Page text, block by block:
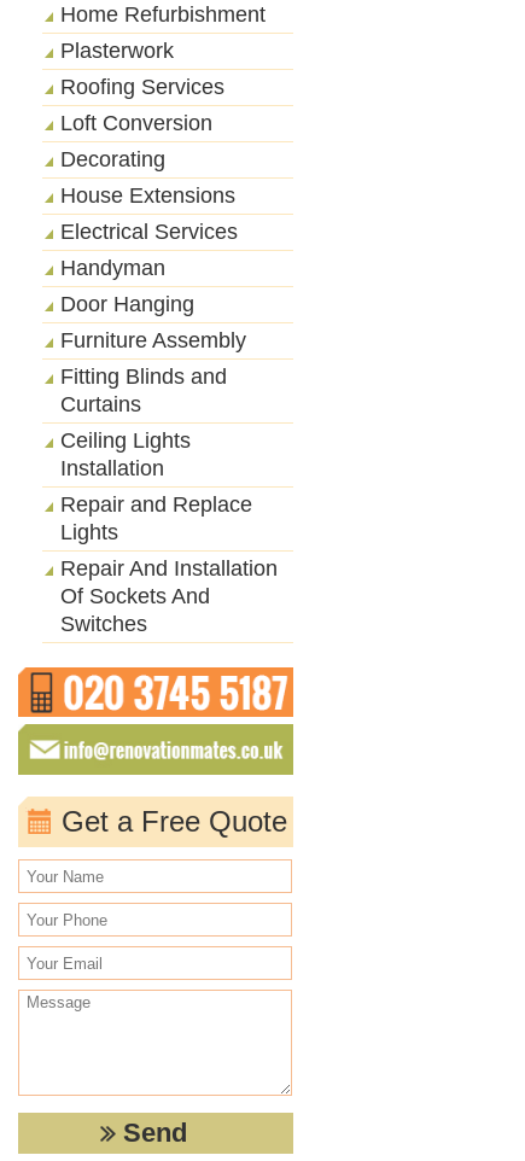
Home Refurbishment
Plasterwork
Roofing Services
Loft Conversion
Decorating
House Extensions
Electrical Services
Handyman
Door Hanging
Furniture Assembly
Fitting Blinds and
Curtains
Ceiling Lights
Installation
Repair and Replace
Lights
Repair And Installation
Of Sockets And
Switches
Get a Free Quote